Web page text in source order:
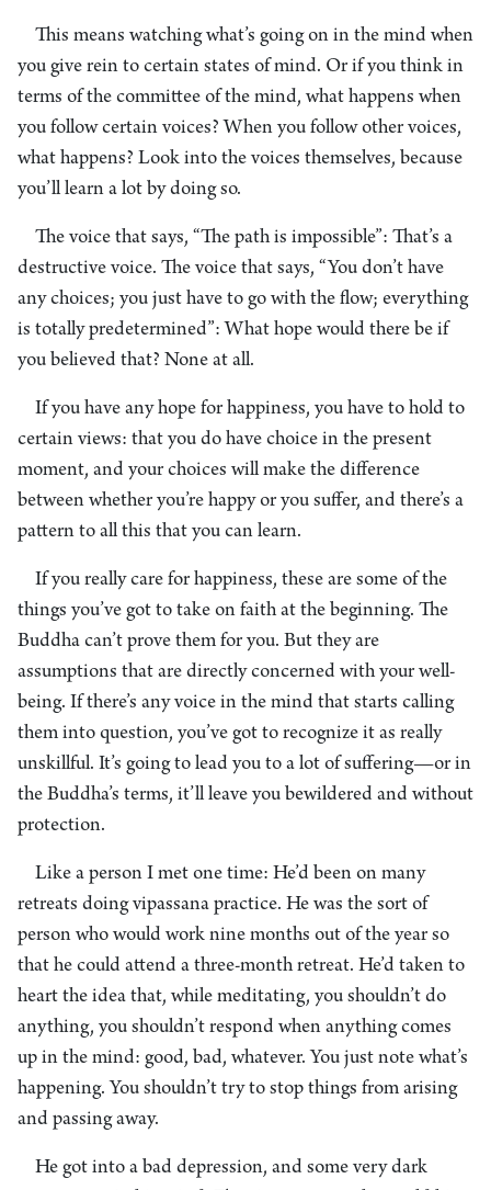
This means watching what’s going on in the mind when
you give rein to certain states of mind. Or if you think in
terms of the committee of the mind, what happens when
you follow certain voices? When you follow other voices,
what happens? Look into the voices themselves, because
you’ll learn a lot by doing so.
The voice that says, “The path is impossible”: That’s a
destructive voice. The voice that says, “You don’t have
any choices; you just have to go with the flow; everything
is totally predetermined”: What hope would there be if
you believed that? None at all.
If you have any hope for happiness, you have to hold to
certain views: that you do have choice in the present
moment, and your choices will make the difference
between whether you’re happy or you suffer, and there’s a
pattern to all this that you can learn.
If you really care for happiness, these are some of the
things you’ve got to take on faith at the beginning. The
Buddha can’t prove them for you. But they are
assumptions that are directly concerned with your well-
being. If there’s any voice in the mind that starts calling
them into question, you’ve got to recognize it as really
unskillful. It’s going to lead you to a lot of suffering—or in
the Buddha’s terms, it’ll leave you bewildered and without
protection.
Like a person I met one time: He’d been on many
retreats doing vipassana practice. He was the sort of
person who would work nine months out of the year so
that he could attend a three-month retreat. He’d taken to
heart the idea that, while meditating, you shouldn’t do
anything, you shouldn’t respond when anything comes
up in the mind: good, bad, whatever. You just note what’s
happening. You shouldn’t try to stop things from arising
and passing away.
He got into a bad depression, and some very dark